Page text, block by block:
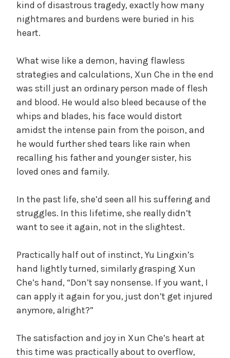
kind of disastrous tragedy, exactly how many
nightmares and burdens were buried in his
heart.
What wise like a demon, having flawless
strategies and calculations, Xun Che in the end
was still just an ordinary person made of flesh
and blood. He would also bleed because of the
whips and blades, his face would distort
amidst the intense pain from the poison, and
he would further shed tears like rain when
recalling his father and younger sister, his
loved ones and family.
In the past life, she’d seen all his suffering and
struggles. In this lifetime, she really didn’t
want to see it again, not in the slightest.
Practically half out of instinct, Yu Lingxin’s
hand lightly turned, similarly grasping Xun
Che’s hand, “Don’t say nonsense. If you want, I
can apply it again for you, just don’t get injured
anymore, alright?”
The satisfaction and joy in Xun Che’s heart at
this time was practically about to overflow,